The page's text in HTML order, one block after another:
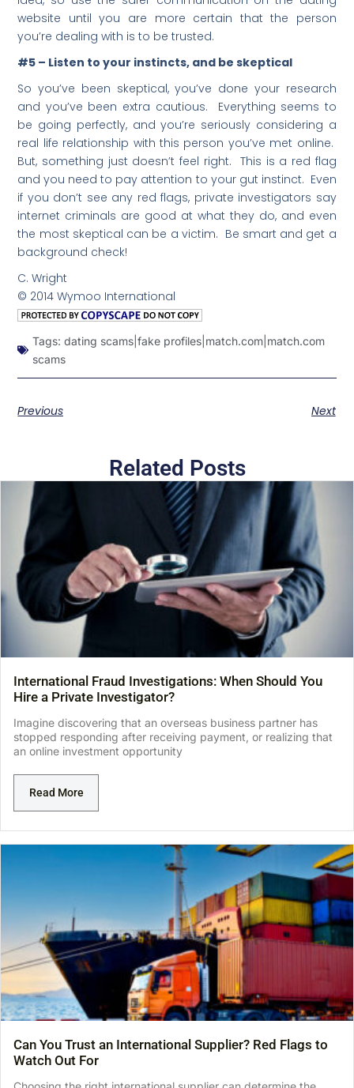
website until you are more certain that the person
you’re dealing with is to be trusted.
#5 – Listen to your instincts, and be skeptical
So you’ve been skeptical, you’ve done your research
and you’ve been extra cautious. Everything seems to
be going perfectly, and you’re seriously considering a
real life relationship with this person you’ve met online.
But, something just doesn’t feel right. This is a red flag
and you need to pay attention to your gut instinct. Even
if you don’t see any red flags, private investigators say
internet criminals are good at what they do, and even
the most skeptical can be a victim. Be smart and get a
background check!
C. Wright
© 2014 Wymoo International
Tags: dating scams|fake profiles|match.com|match.com
scams
Previous Next
Related Posts
International Fraud Investigations: When Should You
Hire a Private Investigator?
Imagine discovering that an overseas business partner has
stopped responding after receiving payment, or realizing that
an online investment opportunity
Read More
Can You Trust an International Supplier? Red Flags to
Watch Out For